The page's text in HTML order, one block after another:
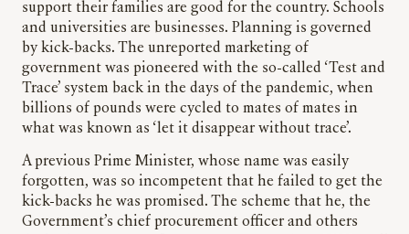
support their families are good for the country. Schools
and universities are businesses. Planning is governed
by kick-backs. The unreported marketing of
government was pioneered with the so-called ‘Test and
Trace’ system back in the days of the pandemic, when
billions of pounds were cycled to mates of mates in
what was known as ‘let it disappear without trace’.
A previous Prime Minister, whose name was easily
forgotten, was so incompetent that he failed to get the
kick-backs he was promised. The scheme that he, the
Government’s chief procurement officer and others